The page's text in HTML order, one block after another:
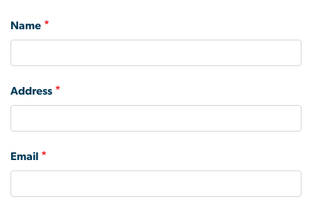
Name
Address
Email